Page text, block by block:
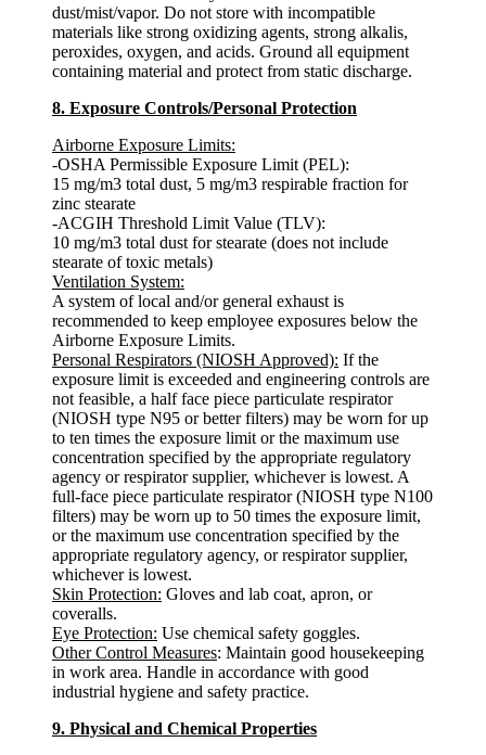
dust/mist/vapor. Do not store with incompatible
materials like strong oxidizing agents, strong alkalis,
peroxides, oxygen, and acids. Ground all equipment
containing material and protect from static discharge.
8. Exposure Controls/Personal Protection
Airborne Exposure Limits:
-OSHA Permissible Exposure Limit (PEL):
15 mg/m3 total dust, 5 mg/m3 respirable fraction for
zinc stearate
-ACGIH Threshold Limit Value (TLV):
10 mg/m3 total dust for stearate (does not include
stearate of toxic metals)
Ventilation System:
A system of local and/or general exhaust is
recommended to keep employee exposures below the
Airborne Exposure Limits.
Personal Respirators (NIOSH Approved): If the
exposure limit is exceeded and engineering controls are
not feasible, a half face piece particulate respirator
(NIOSH type N95 or better filters) may be worn for up
to ten times the exposure limit or the maximum use
concentration specified by the appropriate regulatory
agency or respirator supplier, whichever is lowest. A
full-face piece particulate respirator (NIOSH type N100
filters) may be worn up to 50 times the exposure limit,
or the maximum use concentration specified by the
appropriate regulatory agency, or respirator supplier,
whichever is lowest.
Skin Protection: Gloves and lab coat, apron, or
coveralls.
Eye Protection: Use chemical safety goggles.
Other Control Measures: Maintain good housekeeping
in work area. Handle in accordance with good
industrial hygiene and safety practice.
9. Physical and Chemical Properties